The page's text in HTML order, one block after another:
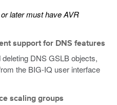
later must have AVR
support for DNS features
DNS GSLB objects,
the BIG-IQ user interface
scaling groups